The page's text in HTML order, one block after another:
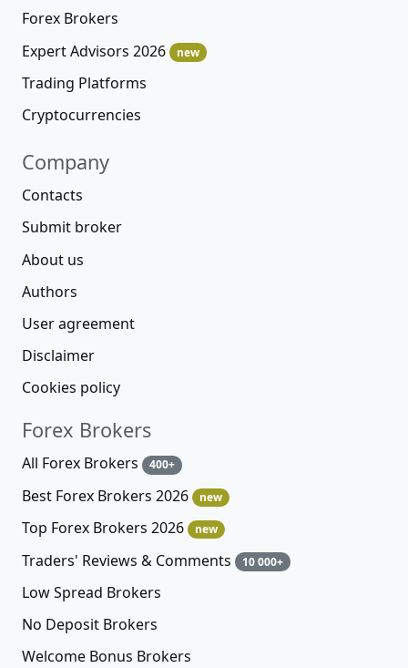
Forex Brokers
Expert Advisors 2026
new
Trading Platforms
Cryptocurrencies
Company
Contacts
Submit broker
About us
Authors
User agreement
Disclaimer
Cookies policy
Forex Brokers
All Forex Brokers 400+
Best Forex Brokers 2026 new
Top Forex Brokers 2026 new
Traders' Reviews & Comments 10 000+
Low Spread Brokers
No Deposit Brokers
Welcome Bonus Brokers